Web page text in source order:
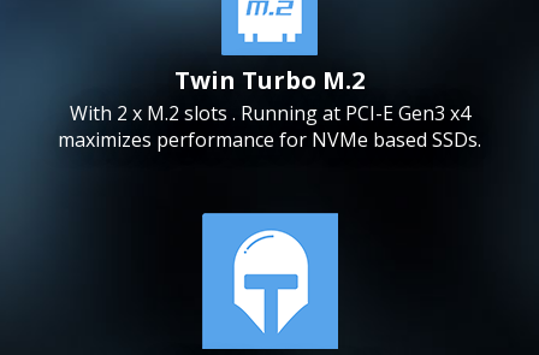
Twin Turbo M.2
With 2 x M.2 slots . Running at PCI-E Gen3 x4
maximizes performance for NVMe based SSDs.